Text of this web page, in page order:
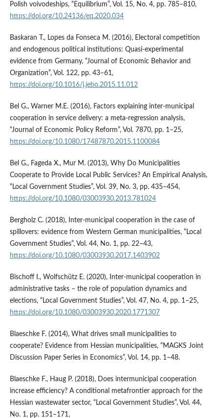
Polish voivodeships, “Equilibrium”, Vol. 15, No. 4, pp. 785–810,
https://doi.org/10.24136/eq.2020.034
Baskaran T., Lopes da Fonseca M. (2016), Electoral competition
and endogenous political institutions: Quasi-experimental
evidence from Germany, “Journal of Economic Behavior and
Organization”, Vol. 122, pp. 43–61,
https://doi.org/10.1016/j.jebo.2015.11.012
Bel G., Warner M.E. (2016), Factors explaining inter-municipal
cooperation in service delivery: a meta-regression analysis,
“Journal of Economic Policy Reform”, Vol. 7870, pp. 1–25,
https://doi.org/10.1080/17487870.2015.1100084
Bel G., Fageda X., Mur M. (2013), Why Do Municipalities
Cooperate to Provide Local Public Services? An Empirical Analysis,
“Local Government Studies”, Vol. 39, No. 3, pp. 435–454,
https://doi.org/10.1080/03003930.2013.781024
Bergholz C. (2018), Inter-municipal cooperation in the case of
spillovers: evidence from Western German municipalities, “Local
Government Studies”, Vol. 44, No. 1, pp. 22–43,
https://doi.org/10.1080/03003930.2017.1403902
Bischoff I., Wolfschütz E. (2020), Inter-municipal cooperation in
administrative tasks – the role of population dynamics and
elections, “Local Government Studies”, Vol. 47, No. 4, pp. 1–25,
https://doi.org/10.1080/03003930.2020.1771307
Blaeschke F. (2014), What drives small municipalities to
cooperate? Evidence from Hessian municipalities, “MAGKS Joint
Discussion Paper Series in Economics”, Vol. 14, pp. 1–48.
Blaeschke F., Haug P. (2018), Does intermunicipal cooperation
increase efficiency? A conditional metafrontier approach for the
Hessian wastewater sector, “Local Government Studies”, Vol. 44,
No. 1, pp. 151–171,